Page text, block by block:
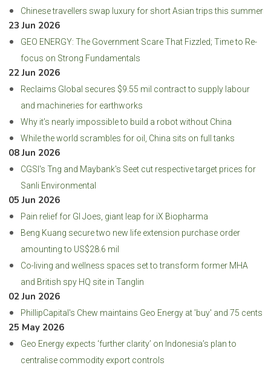
Chinese travellers swap luxury for short Asian trips this summer
23 Jun 2026
GEO ENERGY: The Government Scare That Fizzled; Time to Re-
focus on Strong Fundamentals
22 Jun 2026
Reclaims Global secures $9.55 mil contract to supply labour
and machineries for earthworks
Why it’s nearly impossible to build a robot without China
While the world scrambles for oil, China sits on full tanks
08 Jun 2026
CGSI's Tng and Maybank's Seet cut respective target prices for
Sanli Environmental
05 Jun 2026
Pain relief for GI Joes, giant leap for iX Biopharma
Beng Kuang secure two new life extension purchase order
amounting to US$28.6 mil
Co-living and wellness spaces set to transform former MHA
and British spy HQ site in Tanglin
02 Jun 2026
PhillipCapital's Chew maintains Geo Energy at 'buy' and 75 cents
25 May 2026
Geo Energy expects ‘further clarity’ on Indonesia’s plan to
centralise commodity export controls